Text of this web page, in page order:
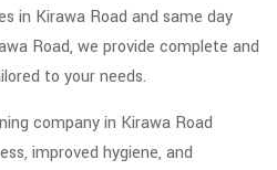
in Kirawa Road and same day
Road, we provide complete and
to your needs.
company in Kirawa Road
improved hygiene, and